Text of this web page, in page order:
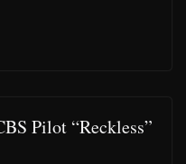
Pilot “Reckless”